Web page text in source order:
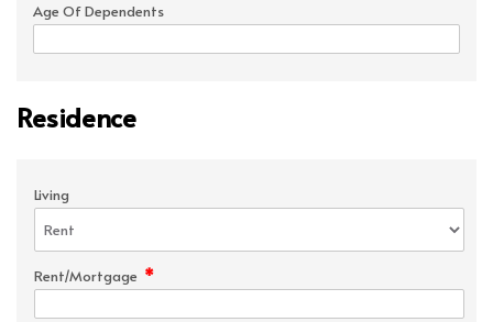
Age Of Dependents
Residence
Living
Rent/Mortgage *